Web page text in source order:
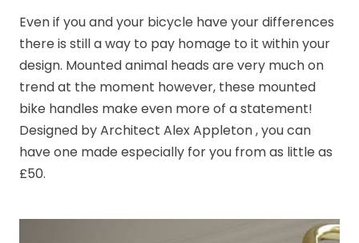
Even if you and your bicycle have your differences
there is still a way to pay homage to it within your
design. Mounted animal heads are very much on
trend at the moment however, these mounted
bike handles make even more of a statement!
Designed by Architect Alex Appleton , you can
have one made especially for you from as little as
£50.